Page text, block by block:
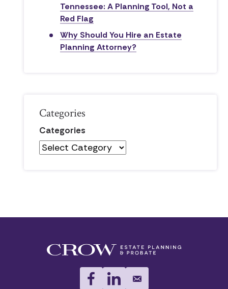
Tennessee: A Planning Tool, Not a
Red Flag
Why Should You Hire an Estate
Planning Attorney?
Categories
Categories